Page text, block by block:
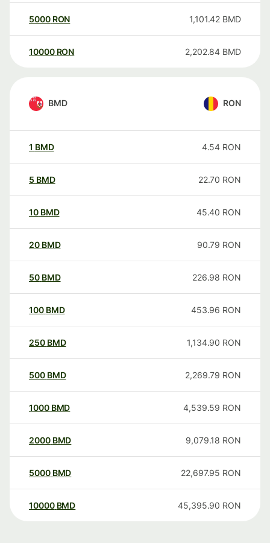
5000 RON 1,101.42 BMD
10000 RON 2,202.84 BMD
BMD RON
1 BMD 4.54 RON
5 BMD 22.70 RON
10 BMD 45.40 RON
20 BMD 90.79 RON
50 BMD 226.98 RON
100 BMD 453.96 RON
250 BMD 1,134.90 RON
500 BMD 2,269.79 RON
1000 BMD 4,539.59 RON
2000 BMD 9,079.18 RON
5000 BMD 22,697.95 RON
10000 BMD 45,395.90 RON